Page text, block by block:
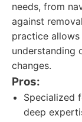
needs, from
against
practice
understanding
changes.
Pros:
Specialized
deep